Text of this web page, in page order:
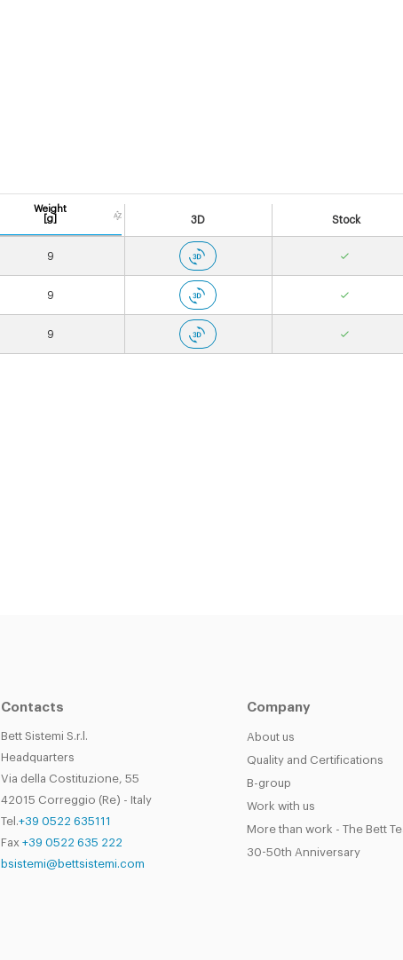
Weight
[g]
3D Stock
9
9
9
Contacts
Bett Sistemi S.r.l.
Headquarters
Via della Costituzione, 55
42015 Correggio (Re) - Italy
Tel.+39 0522 635111
Fax +39 0522 635 222
bsistemi@bettsistemi.com
Company
About us
Quality and Certifications
B-group
Work with us
More than work - The Bett
30-50th Anniversary